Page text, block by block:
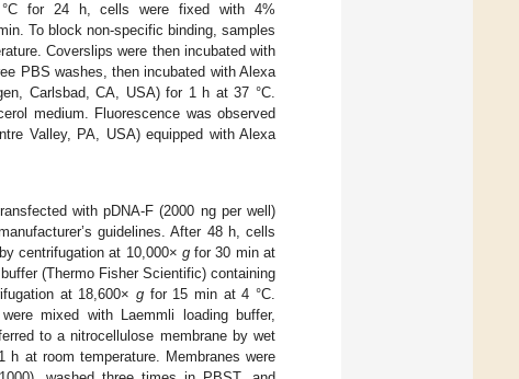
°C for 24 h, cells were fixed with 4%
To block non-specific binding, samples
Coverslips were then incubated with
PBS washes, then incubated with Alexa
Carlsbad, CA, USA) for 1 h at 37 °C.
medium. Fluorescence was observed
Valley, PA, USA) equipped with Alexa
with pDNA-F (2000 ng per well)
guidelines. After 48 h, cells
centrifugation at 10,000× gfor 30 min at
(Thermo Fisher Scientific) containing
at 18,600× g for 15 min at 4 °C.
mixed with Laemmli loading buffer,
to a nitrocellulose membrane by wet
at room temperature. Membranes were